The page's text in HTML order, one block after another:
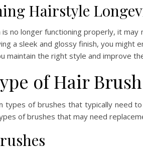
Hairstyle
is no longer functioning properly, it
a sleek and glossy finish, you might
maintain the right style and improve
of Hair
types of brushes that typically need
of brushes that may need